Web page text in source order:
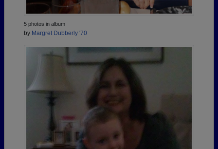
5 photos in album
by Margret Dubberly '70